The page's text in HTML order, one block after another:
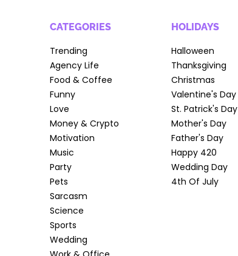
CATEGORIES
Trending
Agency Life
Food & Coffee
Funny
Love
Money & Crypto
Motivation
Music
Party
Pets
Sarcasm
Science
Sports
Wedding
HOLIDAYS
Halloween
Thanksgiving
Christmas
Valentine's Day
St. Patrick's Day
Mother's Day
Father's Day
Happy 420
Wedding Day
4th Of July